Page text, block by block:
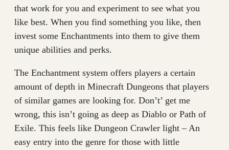
that work for you and experiment to see what you
like best. When you find something you like, then
invest some Enchantments into them to give them
unique abilities and perks.
The Enchantment system offers players a certain
amount of depth in Minecraft Dungeons that players
of similar games are looking for. Don’t’ get me
wrong, this isn’t going as deep as Diablo or Path of
Exile. This feels like Dungeon Crawler light – An
easy entry into the genre for those with little